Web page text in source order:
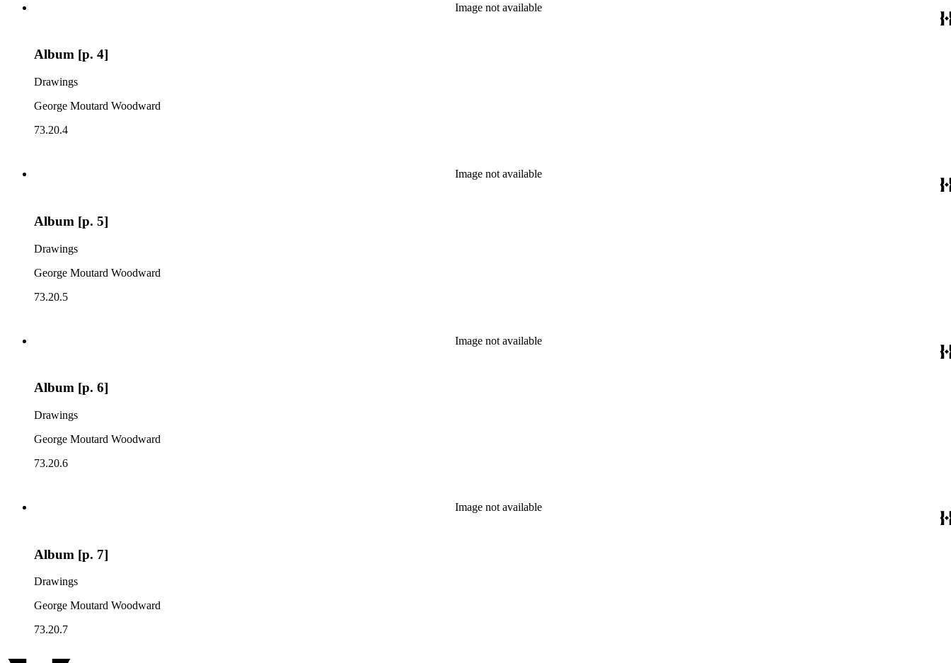
Image not available
Album [p. 4]
Drawings
George Moutard Woodward
73.20.4
Image not available
Album [p. 5]
Drawings
George Moutard Woodward
73.20.5
Image not available
Album [p. 6]
Drawings
George Moutard Woodward
73.20.6
Image not available
Album [p. 7]
Drawings
George Moutard Woodward
73.20.7